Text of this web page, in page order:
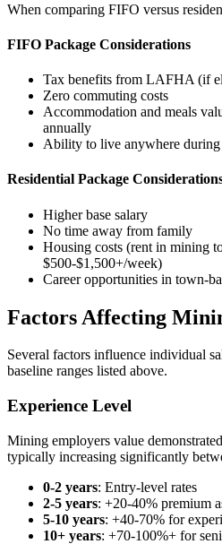
When comparing FIFO versus
FIFO Package Considerations
Tax benefits from LAFHA (if
Zero commuting costs
Accommodation and meals
annually
Ability to live anywhere during
Residential Package
Higher base salary
No time away from family
Housing costs (rent in mining
$500-$1,500+/week)
Career opportunities in town-
Factors Affecting
Several factors influence individual
baseline ranges listed above.
Experience Level
Mining employers value
typically increasing significantly
0-2 years: Entry-level rates
2-5 years: +20-40% premium
5-10 years: +40-70% for
10+ years: +70-100%+ for